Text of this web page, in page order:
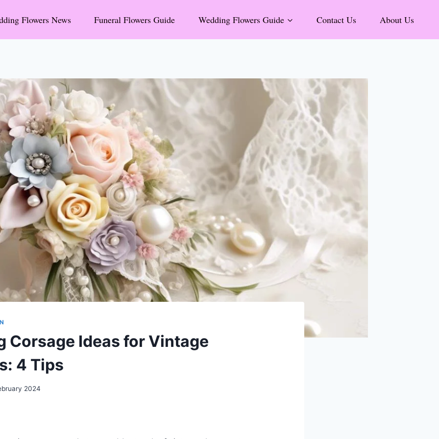
Flowers News Funeral Flowers Guide Wedding Flowers Guide Contact Us About Us
Corsage Ideas for Vintage
4 Tips
2024